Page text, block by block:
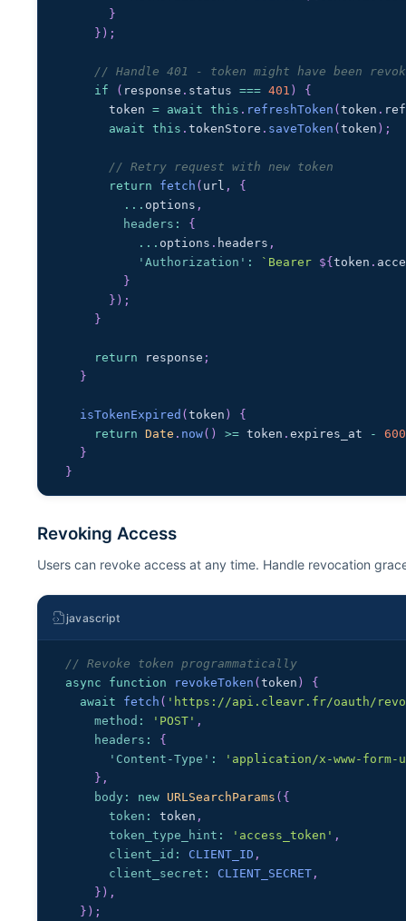
}
} ) ;
// Handle 401 - token might have been
if
( response . status === 401 )
{
      token
= await this . refreshToken (token .
await
this .tokenStore . saveToken (token ) ;
// Retry request with new token
return
fetch ( url ,
{
... options ,
headers :
{
... options . headers ,
'Authorization' : ` Bearer ${token .
}
} ) ;
}
return response ;
}
isTokenExpired (token )
{
return
Date . now( ) >= token .expires_at -
}
}
Revoking Access
Users can revoke access at any time. Handle revocation
javascript
// Revoke token programmatically
async
function revokeToken (token )
{
await
fetch ( 'https://api.cleavr.fr/oauth/
method : 'POST' ,
headers :
{
'Content-Type' :
'application/x-www-form-
} ,
body : new URLSearchParams ( {
token : token ,
token_type_hint : 'access_token' ,
client_id : CLIENT_ID ,
client_secret : CLIENT_SECRET ,
} ) ,
} ) ;